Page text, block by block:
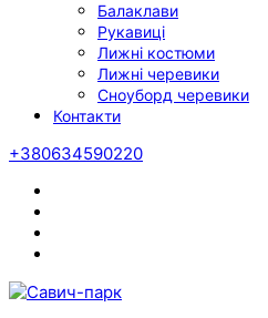
Балаклави
Рукавиці
Лижні костюми
Лижні черевики
Сноуборд черевики
Контакти
+380634590220